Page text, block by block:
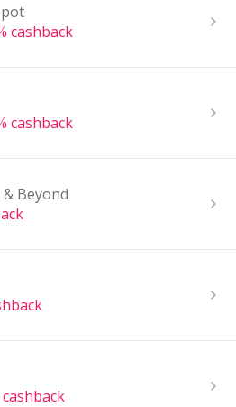
cashback
cashback
Beyond